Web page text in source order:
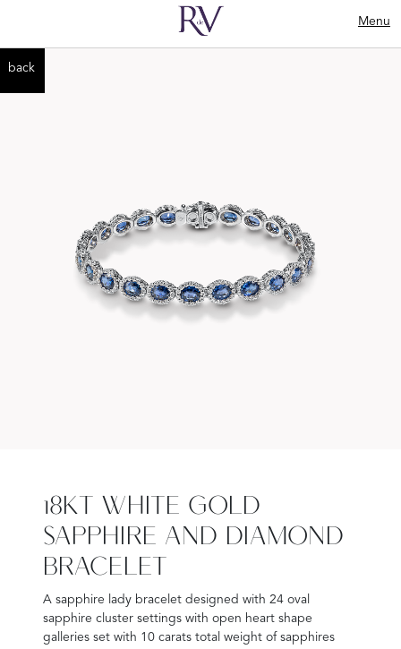
Menu
back
18KT WHITE GOLD
SAPPHIRE AND DIAMOND
BRACELET
A sapphire lady bracelet designed with 24 oval
sapphire cluster settings with open heart shape
galleries set with 10 carats total weight of sapphires